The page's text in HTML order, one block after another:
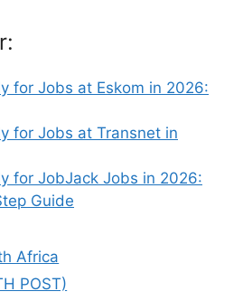
for Jobs at Eskom in 2026:
for Jobs at Transnet in
for JobJack Jobs in 2026:
Guide
Africa
POST)